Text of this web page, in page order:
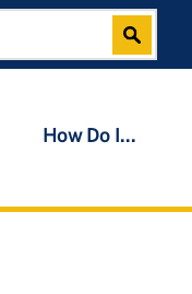
Search
How Do I...